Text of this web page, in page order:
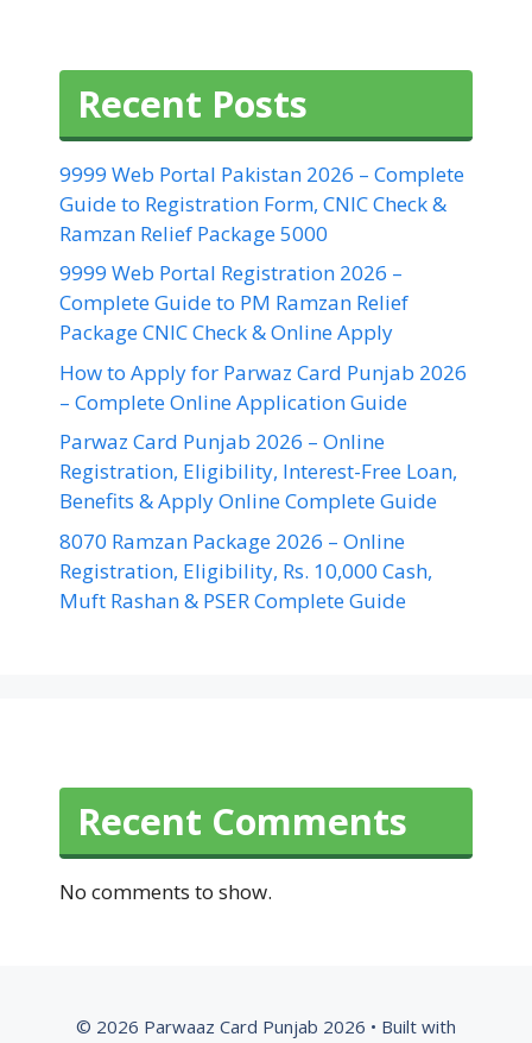
Recent Posts
9999 Web Portal Pakistan 2026 – Complete
Guide to Registration Form, CNIC Check &
Ramzan Relief Package 5000
9999 Web Portal Registration 2026 –
Complete Guide to PM Ramzan Relief
Package CNIC Check & Online Apply
How to Apply for Parwaz Card Punjab 2026
– Complete Online Application Guide
Parwaz Card Punjab 2026 – Online
Registration, Eligibility, Interest-Free Loan,
Benefits & Apply Online Complete Guide
8070 Ramzan Package 2026 – Online
Registration, Eligibility, Rs. 10,000 Cash,
Muft Rashan & PSER Complete Guide
Recent Comments
No comments to show.
© 2026 Parwaaz Card Punjab 2026 • Built with